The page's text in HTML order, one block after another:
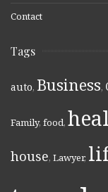
Contact
Tags
auto, Business,
Family, food,
house, Lawyer,